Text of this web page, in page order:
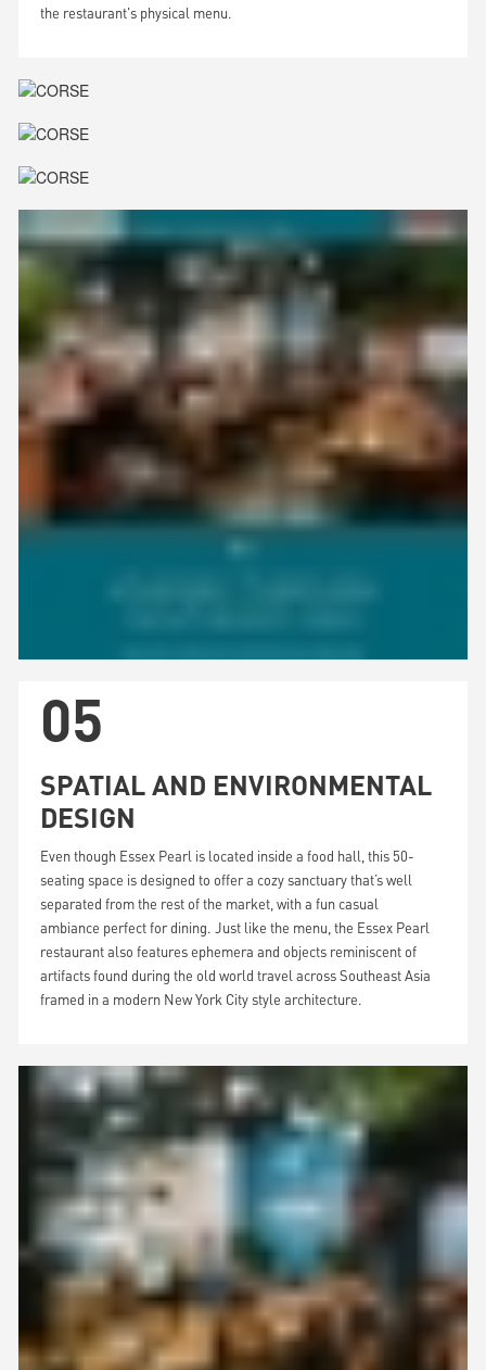
the restaurant's physical menu.
05
SPATIAL AND ENVIRONMENTAL
DESIGN
Even though Essex Pearl is located inside a food hall, this 50-
seating space is designed to offer a cozy sanctuary that’s well
separated from the rest of the market, with a fun casual
ambiance perfect for dining. Just like the menu, the Essex Pearl
restaurant also features ephemera and objects reminiscent of
artifacts found during the old world travel across Southeast Asia
framed in a modern New York City style architecture.